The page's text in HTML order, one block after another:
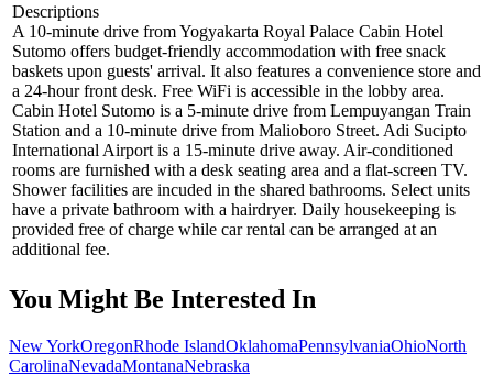
Descriptions
A 10-minute drive from Yogyakarta Royal Palace Cabin Hotel
Sutomo offers budget-friendly accommodation with free snack
baskets upon guests' arrival. It also features a convenience store and
a 24-hour front desk. Free WiFi is accessible in the lobby area.
Cabin Hotel Sutomo is a 5-minute drive from Lempuyangan Train
Station and a 10-minute drive from Malioboro Street. Adi Sucipto
International Airport is a 15-minute drive away. Air-conditioned
rooms are furnished with a desk seating area and a flat-screen TV.
Shower facilities are incuded in the shared bathrooms. Select units
have a private bathroom with a hairdryer. Daily housekeeping is
provided free of charge while car rental can be arranged at an
additional fee.
You Might Be Interested In
New YorkOregonRhode IslandOklahomaPennsylvaniaOhioNorth
CarolinaNevadaMontanaNebraska